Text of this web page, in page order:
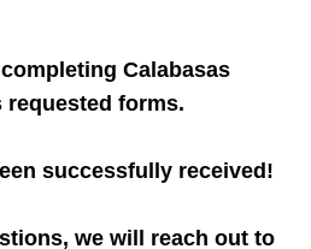
Calabasas
requested forms.
successfully received!
we will reach out to